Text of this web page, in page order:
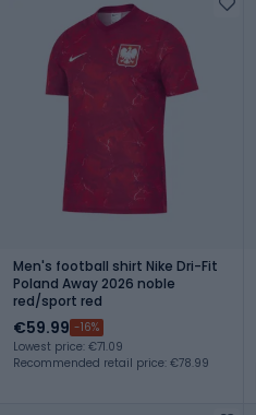
Men's football shirt Nike Dri-Fit
Poland Away 2026 noble
red/sport red
€59.99 -16%
Lowest price: €71.09
Recommended retail price: €78.99